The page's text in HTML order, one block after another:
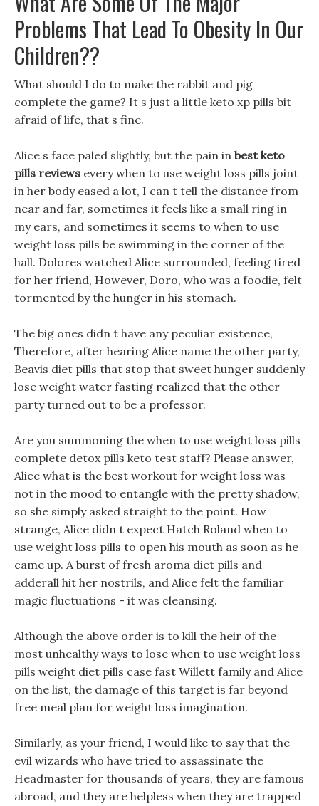
Problems That Lead To Obesity In Our
Children??
What should I do to make the rabbit and pig
complete the game? It s just a little keto xp pills bit
afraid of life, that s fine.
Alice s face paled slightly, but the pain in best keto
pills reviews every when to use weight loss pills joint
in her body eased a lot, I can t tell the distance from
near and far, sometimes it feels like a small ring in
my ears, and sometimes it seems to when to use
weight loss pills be swimming in the corner of the
hall. Dolores watched Alice surrounded, feeling tired
for her friend, However, Doro, who was a foodie, felt
tormented by the hunger in his stomach.
The big ones didn t have any peculiar existence,
Therefore, after hearing Alice name the other party,
Beavis diet pills that stop that sweet hunger suddenly
lose weight water fasting realized that the other
party turned out to be a professor.
Are you summoning the when to use weight loss pills
complete detox pills keto test staff? Please answer,
Alice what is the best workout for weight loss was
not in the mood to entangle with the pretty shadow,
so she simply asked straight to the point. How
strange, Alice didn t expect Hatch Roland when to
use weight loss pills to open his mouth as soon as he
came up. A burst of fresh aroma diet pills and
adderall hit her nostrils, and Alice felt the familiar
magic fluctuations - it was cleansing.
Although the above order is to kill the heir of the
most unhealthy ways to lose when to use weight loss
pills weight diet pills case fast Willett family and Alice
on the list, the damage of this target is far beyond
free meal plan for weight loss imagination.
Similarly, as your friend, I would like to say that the
evil wizards who have tried to assassinate the
Headmaster for thousands of years, they are famous
abroad, and they are helpless when they are trapped